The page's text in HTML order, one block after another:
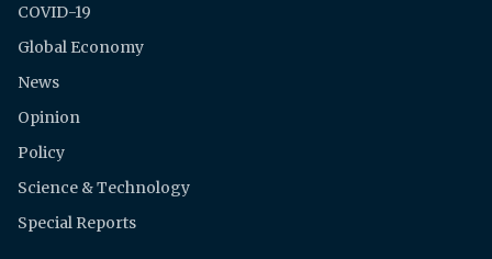
COVID-19
Global Economy
News
Opinion
Policy
Science & Technology
Special Reports